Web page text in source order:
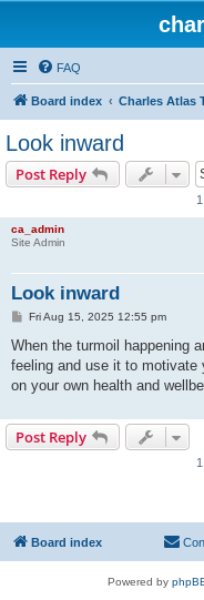
FAQ
Board index Charles Atlas
Look inward
Post Reply
ca_admin
Site Admin
Look inward
P
s
Fri Aug 15, 2025 12:55 pm
When the turmoil happening
feeling and use it to motivate
on your own health and
Post Reply
Board index
Powered by